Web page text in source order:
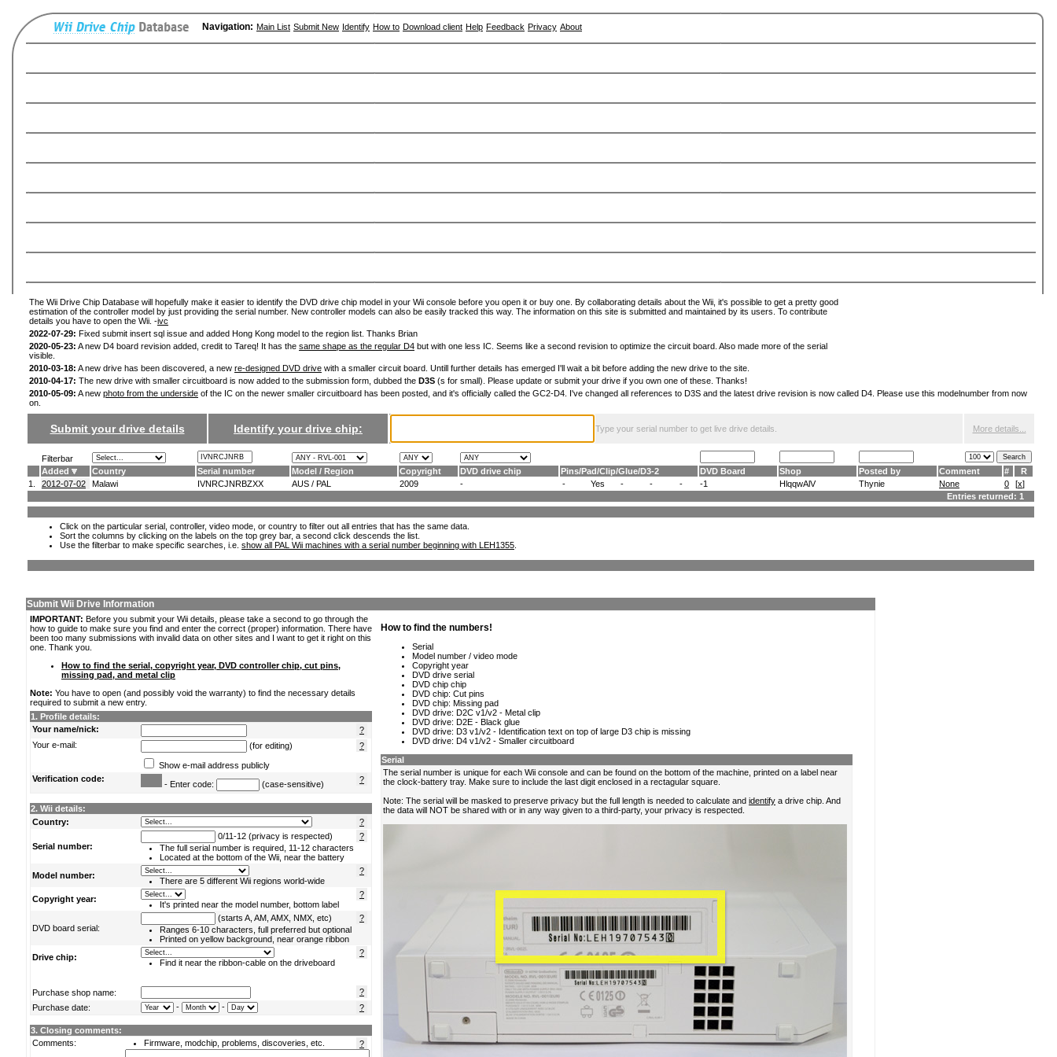
Navigation: Main List Submit New Identify How to Download client Help Feedback Privacy About
The Wii Drive Chip Database will hopefully make it easier to identify the DVD drive chip model in your Wii console before you open it or buy one. By collaborating details about the Wii, it's possible to get a pretty good
estimation of the controller model by just providing the serial number. New controller models can also be easily tracked this way. The information on this site is submitted and maintained by its users. To contribute
details you have to open the Wii. -ivc
2022-07-29: Fixed submit insert sql issue and added Hong Kong model to the region list. Thanks Brian
2020-05-23: A new D4 board revision added, credit to Tareq! It has the same shape as the regular D4 but with one less IC. Seems like a second revision to optimize the circuit board. Also made more of the serial
visible.
2010-03-18: A new drive has been discovered, a new re-designed DVD drive with a smaller circuit board. Untill further details has emerged I'll wait a bit before adding the new drive to the site.
2010-04-17: The new drive with smaller circuitboard is now added to the submission form, dubbed the D3S (s for small). Please update or submit your drive if you own one of these. Thanks!
2010-05-09: A new photo from the underside of the IC on the newer smaller circuitboard has been posted, and it's officially called the GC2-D4. I've changed all references to D3S and the latest drive revision is now called D4. Please use this modelnumber from now
on.
Submit your drive details Identify your drive chip: Type your serial number to get live drive details. More details...
Filterbar
Added
Country Serial number Model / Region Copyright DVD drive chip Pins/Pad/Clip/Glue/D3-2 DVD Board Shop Posted by Comment #
R
1.
2012-07-02 Malawi IVNRCJNRBZXX AUS / PAL 2009 - - Yes - - - -1 HlqqwAlV Thynie None 0 [x]
Entries returned: 1
Click on the particular serial, controller, video mode, or country to filter out all entries that has the same data.
Sort the columns by clicking on the labels on the top grey bar, a second click descends the list.
Use the filterbar to make specific searches, i.e. show all PAL Wii machines with a serial number beginning with LEH1355
Submit Wii Drive Information
IMPORTANT: Before you submit your Wii details, please take a second to go through the
how to guide to make sure you find and enter the correct (proper) information. There have
been too many submissions with invalid data on other sites and I want to get it right on this
one. Thank you.
How to find the serial, copyright year, DVD controller chip, cut pins,
missing pad, and metal clip
Note: You have to open (and possibly void the warranty) to find the necessary details
required to submit a new entry.
1. Profile details:
Your name/nick:
?
Your e-mail:
?
(for editing)
Show e-mail address publicly
Verification code:
?
- Enter code: (case-sensitive)
2. Wii details:
Country:
?
Serial number:
?
0/11-12 (privacy is respected)
The full serial number is required, 11-12 characters
Located at the bottom of the Wii, near the battery
Model number:
?
There are 5 different Wii regions world-wide
Copyright year:
?
It's printed near the model number, bottom label
DVD board serial:
?
(starts A, AM, AMX, NMX, etc)
Ranges 6-10 characters, full preferred but optional
Printed on yellow background, near orange ribbon
Drive chip:
?
Find it near the ribbon-cable on the driveboard
Purchase shop name:
?
Purchase date:
?
- -
3. Closing comments:
Comments:
?
Firmware, modchip, problems, discoveries, etc.